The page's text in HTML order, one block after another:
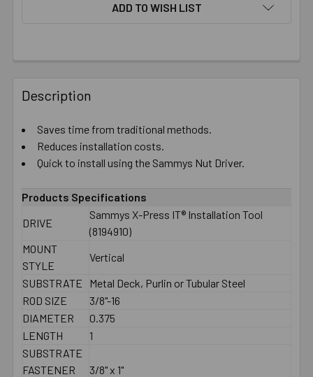
ADD TO WISH LIST
BOUGHT
TOGETHER:
SELECT
ALL
ADD
TO CART
Description
Saves time from traditional methods.
Reduces installation costs.
Quick to install using the Sammys Nut Driver.
Products Specifications
DRIVE
Sammys X-Press IT® Installation Tool
(8194910)
MOUNT
STYLE
Vertical
SUBSTRATE
Metal Deck, Purlin or Tubular Steel
ROD SIZE
3/8"-16
DIAMETER
0.375
LENGTH
1
SUBSTRATE
FASTENER
3/8" x 1"